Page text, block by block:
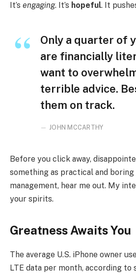
It’s engaging. It’s hopeful. It
Only a quarter of
are financially
want to
terrible advice.
them on track.
JOHN MCCARTHY
Before you click away,
something as practical and boring
management, hear me out. My
your spirits.
Greatness Awaits You
The average U.S. iPhone owner
LTE data per month, according to